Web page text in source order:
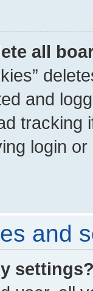
all
and
tracking
login
and